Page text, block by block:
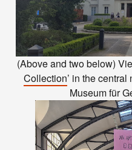
(Above and two below)
Collection’ in the
Museum für